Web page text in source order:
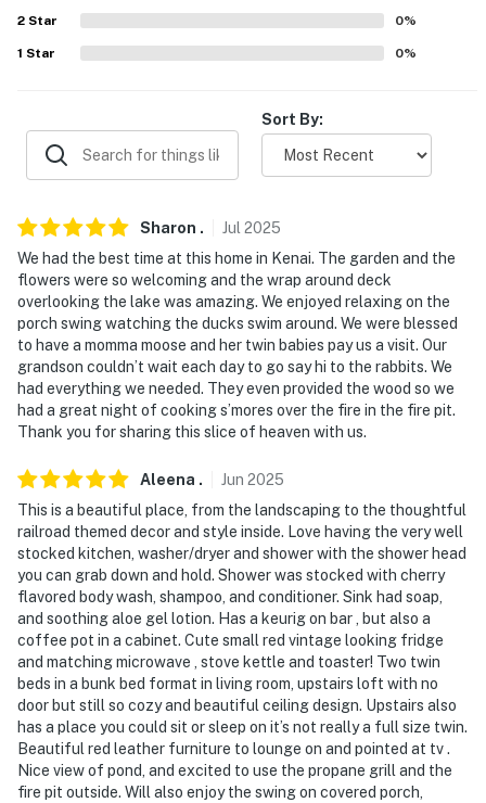
answer the phone 24/7. Even better, if anything is off
about your stay, we’ll make it right. You can count on
-- POLICIES --
- No smoking
- Dog friendly w/ $50 fee (+ fees & taxes, 2 dogs max). If
you would like to request to bring more than 2 dogs,
please reach out to the Guest Contact
- No events, parties, or large gatherings
- Additional fees and taxes may apply
- Photo ID may be required upon check-in
separate unit with their dog (secured) and 2 cats (roam
the property), and may be present during your stay
- NOTE: This 2-story apartment requires exterior stairs
to enter. Additional interior stairs are required to
access the bedroom, which is on the 2nd floor
- NOTE: The property does not have air conditioning
- NOTE: The in-floor heating temperature may be slow
to change
- NOTE: The trundle bed in the great room is shorter
than a standard twin bed
2 Star 0%
1 Star 0%
Sort By:
Sharon . Jul 2025
We had the best time at this home in Kenai. The garden and the
flowers were so welcoming and the wrap around deck
overlooking the lake was amazing. We enjoyed relaxing on the
porch swing watching the ducks swim around. We were blessed
to have a momma moose and her twin babies pay us a visit. Our
grandson couldn’t wait each day to go say hi to the rabbits. We
had everything we needed. They even provided the wood so we
had a great night of cooking s’mores over the fire in the fire pit.
Thank you for sharing this slice of heaven with us.
Aleena . Jun 2025
This is a beautiful place, from the landscaping to the thoughtful
railroad themed decor and style inside. Love having the very well
stocked kitchen, washer/dryer and shower with the shower head
you can grab down and hold. Shower was stocked with cherry
flavored body wash, shampoo, and conditioner. Sink had soap,
and soothing aloe gel lotion. Has a keurig on bar , but also a
coffee pot in a cabinet. Cute small red vintage looking fridge
and matching microwave , stove kettle and toaster! Two twin
beds in a bunk bed format in living room, upstairs loft with no
door but still so cozy and beautiful ceiling design. Upstairs also
has a place you could sit or sleep on it’s not really a full size twin.
Beautiful red leather furniture to lounge on and pointed at tv .
Nice view of pond, and excited to use the propane grill and the
fire pit outside. Will also enjoy the swing on covered porch,